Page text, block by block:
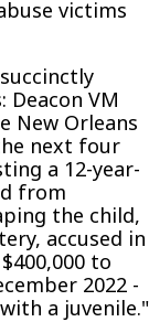
victims
VM
New Orleans
next four
a 12-year-
from
the child,
accused in
to
2022 -
a juvenile."